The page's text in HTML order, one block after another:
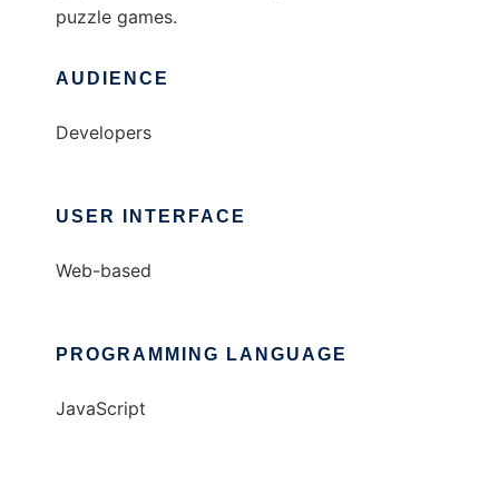
puzzle games.
AUDIENCE
Developers
USER INTERFACE
Web-based
PROGRAMMING LANGUAGE
JavaScript